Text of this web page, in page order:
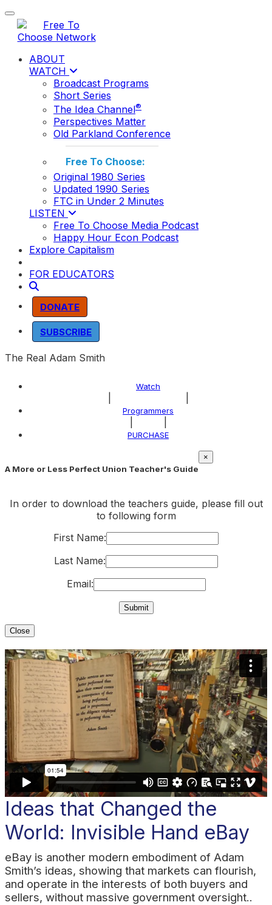
Toggle navigation
ABOUT
WATCH
Broadcast Programs
Short Series
The Idea Channel®
Perspectives Matter
Old Parkland Conference
Free To Choose:
Original 1980 Series
Updated 1990 Series
FTC in Under 2 Minutes
LISTEN
Free To Choose Media Podcast
Happy Hour Econ Podcast
Explore Capitalism
FOR EDUCATORS
DONATE
SUBSCRIBE
The Real Adam Smith
Watch
Programmers
PURCHASE
A More or Less Perfect Union Teacher's Guide
×
In order to download the teachers guide, please fill out
to following form
First Name:
Last Name:
Email:
Close
Ideas that Changed the
World: Invisible Hand eBay
eBay is another modern embodiment of Adam
Smith’s ideas, showing that markets can flourish,
and operate in the interests of both buyers and
sellers, without massive government oversight..